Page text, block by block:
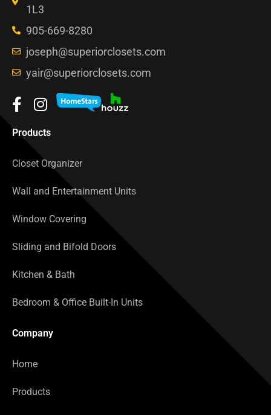
1L3
905-669-8280
joseph@superiorclosets.com
yair@superiorclosets.com
Products
Closet Organizer
Wall and Entertainment Units
Window Covering
Sliding and Bifold Doors
Kitchen & Bath
Bedroom & Office Built-In Units
Company
Home
Products